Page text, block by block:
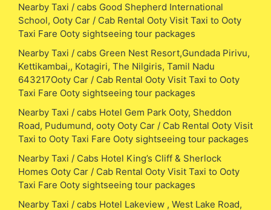
Nearby Taxi / cabs Good Shepherd International
School, Ooty Car / Cab Rental Ooty Visit Taxi to Ooty
Taxi Fare Ooty sightseeing tour packages
Nearby Taxi / cabs Green Nest Resort,Gundada Pirivu,
Kettikambai,, Kotagiri, The Nilgiris, Tamil Nadu
643217Ooty Car / Cab Rental Ooty Visit Taxi to Ooty
Taxi Fare Ooty sightseeing tour packages
Nearby Taxi / cabs Hotel Gem Park Ooty, Sheddon
Road, Pudumund, ooty Ooty Car / Cab Rental Ooty Visit
Taxi to Ooty Taxi Fare Ooty sightseeing tour packages
Nearby Taxi / Cabs Hotel King’s Cliff & Sherlock
Homes Ooty Car / Cab Rental Ooty Visit Taxi to Ooty
Taxi Fare Ooty sightseeing tour packages
Nearby Taxi / cabs Hotel Lakeview , West Lake Road,